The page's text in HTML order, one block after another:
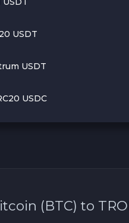
USDT
USDT
USDC
(BTC) to